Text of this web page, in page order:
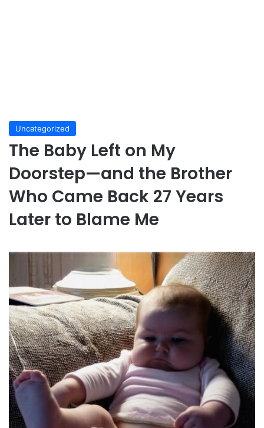
Uncategorized
The Baby Left on My
Doorstep—and the Brother
Who Came Back 27 Years
Later to Blame Me